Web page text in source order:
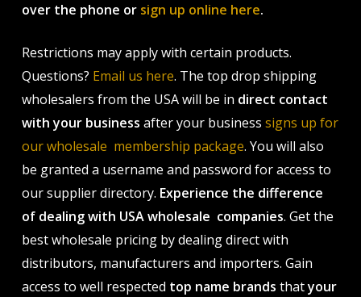
over the phone or sign up online here.
Restrictions may apply with certain products.
Questions? Email us here. The top drop shipping
wholesalers from the USA will be in direct contact
with your business after your business signs up for
our wholesale membership package. You will also
be granted a username and password for access to
our supplier directory. Experience the difference
of dealing with USA wholesale companies. Get the
best wholesale pricing by dealing direct with
distributors, manufacturers and importers. Gain
access to well respected top name brands thatyour